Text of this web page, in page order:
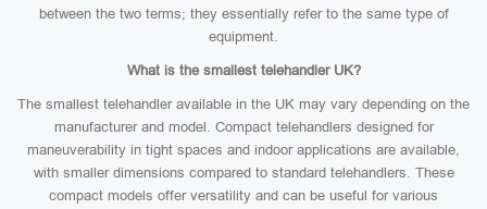
between the two terms; they essentially refer to the same type of
equipment.
What is the smallest telehandler UK?
The smallest telehandler available in the UK may vary depending on the
manufacturer and model. Compact telehandlers designed for
maneuverability in tight spaces and indoor applications are available,
with smaller dimensions compared to standard telehandlers. These
compact models offer versatility and can be useful for various